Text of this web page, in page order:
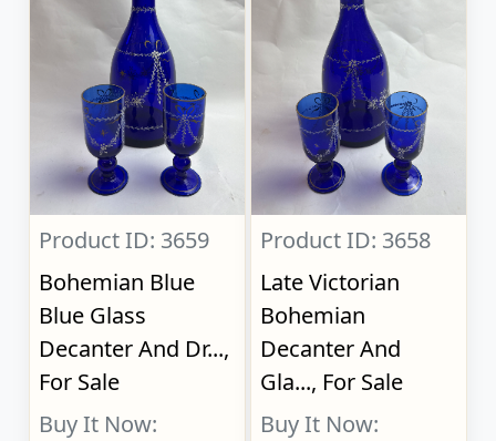
Product ID: 3659
Bohemian Blue
Blue Glass
Decanter And Dr...,
For Sale
Buy It Now:
Product ID: 3658
Late Victorian
Bohemian
Decanter And
Gla..., For Sale
Buy It Now: